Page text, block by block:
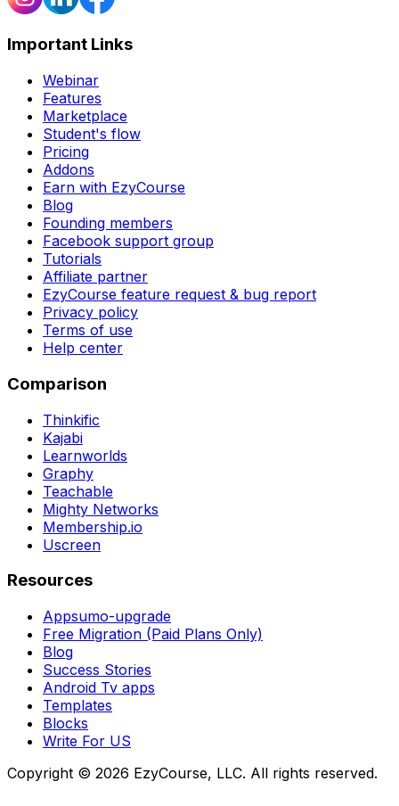
Important Links
Webinar
Features
Marketplace
Student's flow
Pricing
Addons
Earn with EzyCourse
Blog
Founding members
Facebook support group
Tutorials
Affiliate partner
EzyCourse feature request & bug report
Privacy policy
Terms of use
Help center
Comparison
Thinkific
Kajabi
Learnworlds
Graphy
Teachable
Mighty Networks
Membership.io
Uscreen
Resources
Appsumo-upgrade
Free Migration (Paid Plans Only)
Blog
Success Stories
Android Tv apps
Templates
Blocks
Write For US
Copyright © 2026 EzyCourse, LLC. All rights reserved.